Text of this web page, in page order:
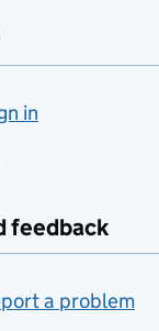
in
feedback
a problem